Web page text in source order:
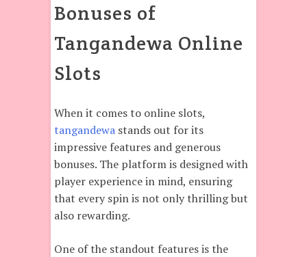
Bonuses of
Tangandewa Online
Slots
When it comes to online slots,
tangandewa stands out for its
impressive features and generous
bonuses. The platform is designed with
player experience in mind, ensuring
that every spin is not only thrilling but
also rewarding.
One of the standout features is the